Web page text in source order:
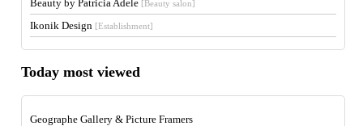
Beauty by Patricia Adele [Beauty salon]
Ikonik Design [Establishment]
Today most viewed
Geographe Gallery & Picture Framers